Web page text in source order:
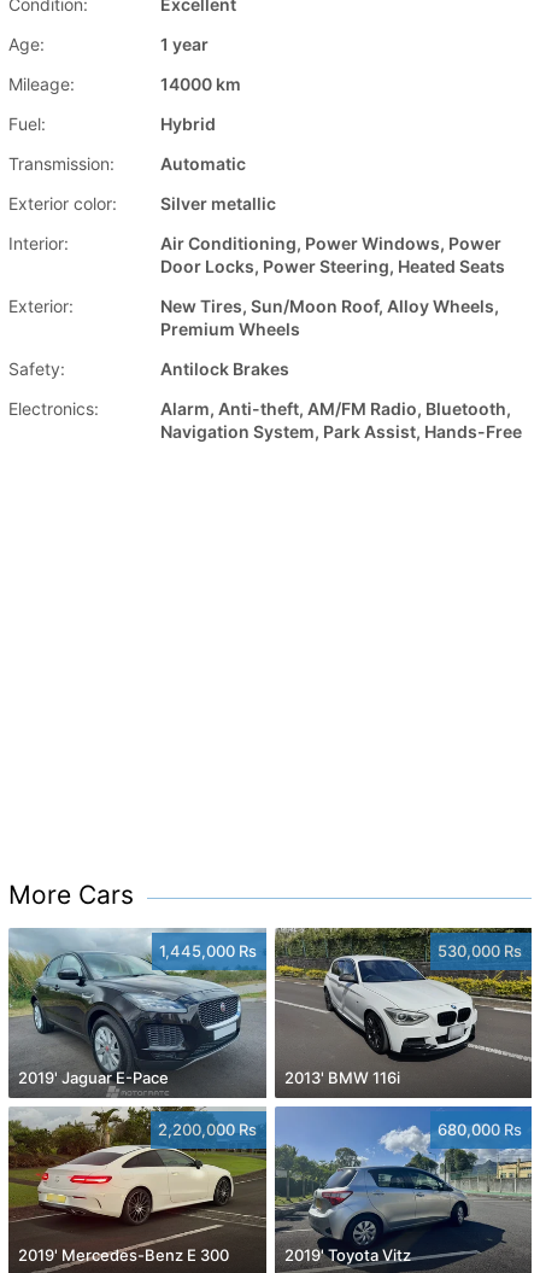
Age:
1 year
Mileage:
14000 km
Fuel:
Hybrid
Transmission:
Automatic
Exterior color:
Silver metallic
Interior:
Air Conditioning, Power Windows, Power
Door Locks, Power Steering, Heated Seats
Exterior:
New Tires, Sun/Moon Roof, Alloy Wheels,
Premium Wheels
Safety:
Antilock Brakes
Electronics:
Alarm, Anti-theft, AM/FM Radio, Bluetooth,
Navigation System, Park Assist, Hands-Free
More Cars
1,445,000 Rs
2019' Jaguar E-Pace
530,000 Rs
2013' BMW 116i
2,200,000 Rs
2019' Mercedes-Benz E 300
680,000 Rs
2019' Toyota Vitz